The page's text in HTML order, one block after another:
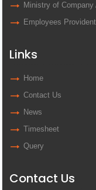
Ministry of Company
Employees
Links
Home
Contact Us
News
Timesheet
Query
Contact Us